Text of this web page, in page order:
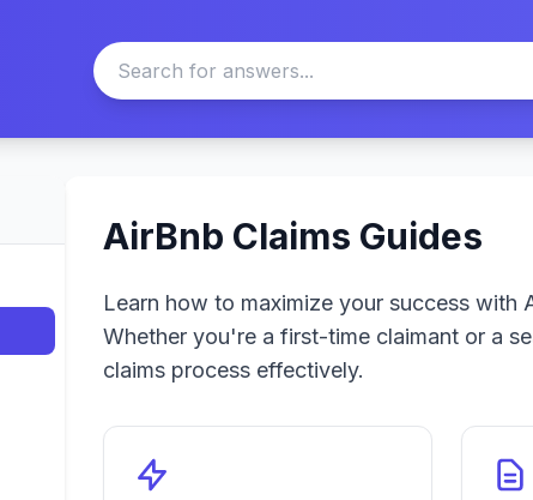
AirBnb Claims Guides
Learn how to maximize your success with
Whether you're a first-time claimant or a
claims process effectively.